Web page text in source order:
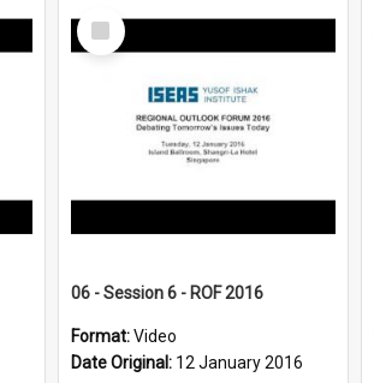
Select
Item
06 - Session 6 - ROF 2016
Format:Video
Date Original: 12 January 2016